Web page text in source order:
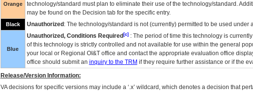
Orange
technology/standard must plan to eliminate their use of the technology/standard.
may be found on the Decision tab for the specific entry.
Black Unauthorized : The technology/standard is not (currently) permitted to be used under
Blue
Unauthorized, Conditions Required[c]: The period of time this technology is
of this technology is strictly controlled and not available for use within the general
your local or Regional OI&Toffice and contact the appropriate evaluation office
office should submit an inquiry to the TRM if they require further assistance or if the
Release/Version Information:
VAdecisions for specific versions may include a ‘.x’ wildcard, which denotes a decision that